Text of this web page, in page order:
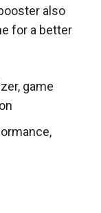
also
for a better
game